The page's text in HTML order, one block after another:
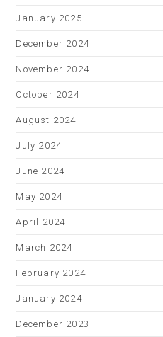
January 2025
December 2024
November 2024
October 2024
August 2024
July 2024
June 2024
May 2024
April 2024
March 2024
February 2024
January 2024
December 2023